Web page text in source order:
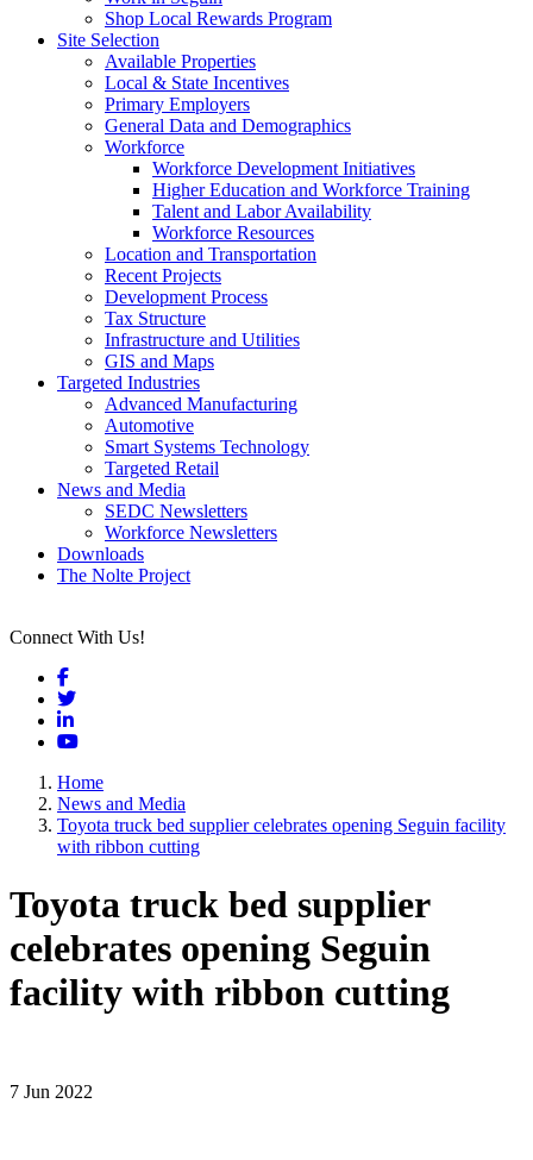
Shop Local Rewards Program
Site Selection
Available Properties
Local & State Incentives
Primary Employers
General Data and Demographics
Workforce
Workforce Development Initiatives
Higher Education and Workforce Training
Talent and Labor Availability
Workforce Resources
Location and Transportation
Recent Projects
Development Process
Tax Structure
Infrastructure and Utilities
GIS and Maps
Targeted Industries
Advanced Manufacturing
Automotive
Smart Systems Technology
Targeted Retail
News and Media
SEDC Newsletters
Workforce Newsletters
Downloads
The Nolte Project
Connect With Us!
Facebook
Twitter
LinkedIn
YouTube
Home
News and Media
Toyota truck bed supplier celebrates opening Seguin facility
with ribbon cutting
Toyota truck bed supplier
celebrates opening Seguin
facility with ribbon cutting
7 Jun 2022